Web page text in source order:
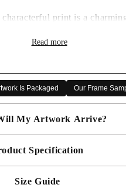
print is a
packaged for delivery
Read more
Is Packaged Our Frame
My Artwork Arrive?
Order - Shipped within 14 days
Specification
your chosen frame, and
Size Guide